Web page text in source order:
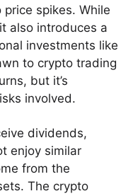
spikes. While
also introduces a
investments like
to crypto trading
but it’s
involved.
dividends,
enjoy similar
from the
The crypto